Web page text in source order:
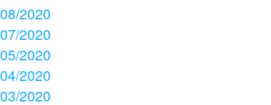
08/2020
07/2020
05/2020
04/2020
03/2020